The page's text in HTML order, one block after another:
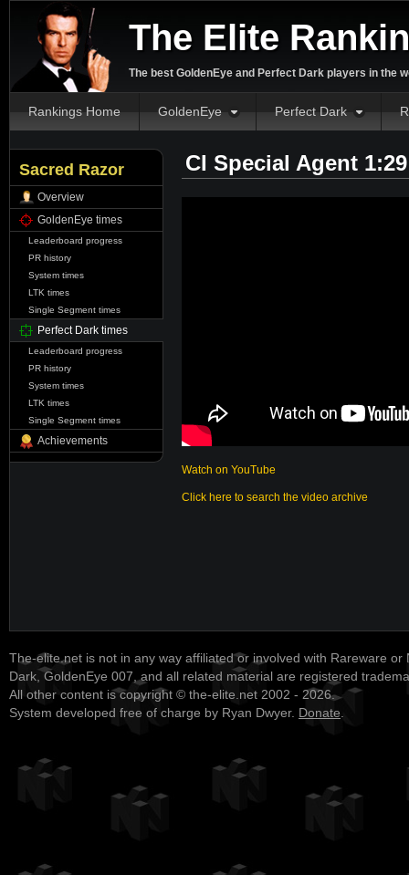
The Elite
The best GoldenEye and Perfect Dark players in the
Rankings Home GoldenEye Perfect Dark
Sacred Razor
Overview
GoldenEye times
Leaderboard progress
PR history
System times
LTK times
Single Segment times
Perfect Dark times
Leaderboard progress
PR history
System times
LTK times
Single Segment times
Achievements
CI Special Agent
Watch on YouTube
Click here to search the video archive
The-elite.net is not in any way affiliated or involved with Rareware or
Dark, GoldenEye 007, and all related material are registered
All other content is copyright © the-elite.net 2002 - 2026.
System developed free of charge by Ryan Dwyer. Donate.